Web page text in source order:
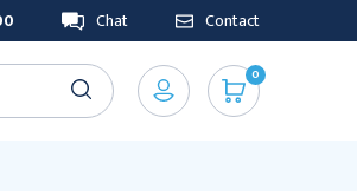
Chat Contact
0